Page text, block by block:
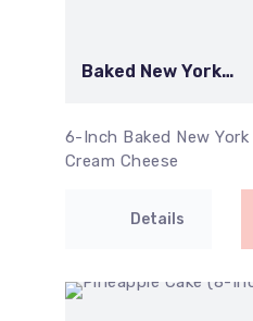
Baked New York
6-Inch Baked New
Cream Cheese
Details